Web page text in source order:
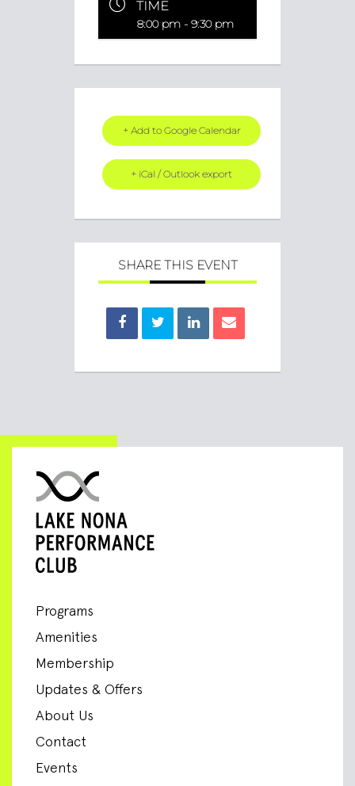
TIME
8:00 pm - 9:30 pm
+ Add to Google Calendar
+ iCal / Outlook export
SHARE THIS EVENT
Programs
Amenities
Membership
Updates & Offers
About Us
Contact
Events